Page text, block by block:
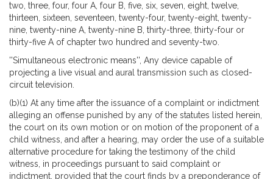
two, three, four, four A, four B, five, six, seven, eight, twelve,
thirteen, sixteen, seventeen, twenty-four, twenty-eight, twenty-
nine, twenty-nine A, twenty-nine B, thirty-three, thirty-four or
thirty-five A of chapter two hundred and seventy-two.
''Simultaneous electronic means'', Any device capable of
projecting a live visual and aural transmission such as closed-
circuit television.
(b)(1) At any time after the issuance of a complaint or indictment
alleging an offense punished by any of the statutes listed herein,
the court on its own motion or on motion of the proponent of a
child witness, and after a hearing, may order the use of a suitable
alternative procedure for taking the testimony of the child
witness, in proceedings pursuant to said complaint or
indictment, provided that the court finds by a preponderance of